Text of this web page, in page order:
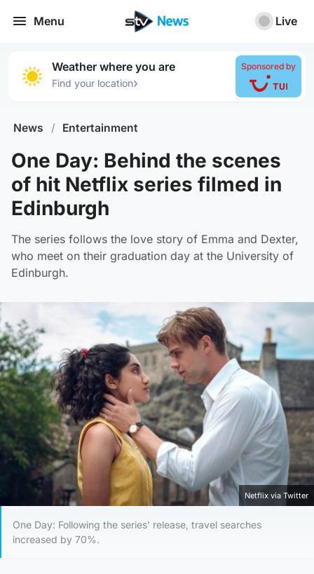
Menu Live
Weather where you are
Find your location›
Sponsored by
News / Entertainment
One Day: Behind the scenes
of hit Netflix series filmed in
Edinburgh
The series follows the love story of Emma and Dexter,
who meet on their graduation day at the University of
Edinburgh.
Netflix via Twitter
One Day: Following the series’ release, travel searches
increased by 70%.